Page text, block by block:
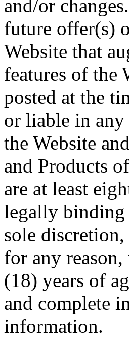
and/or
future offer(s)
Website that
features of the
posted at the
or liable in
the Website
and Products
are at least
legally binding
sole
for any
(18) years of
and complete
information.